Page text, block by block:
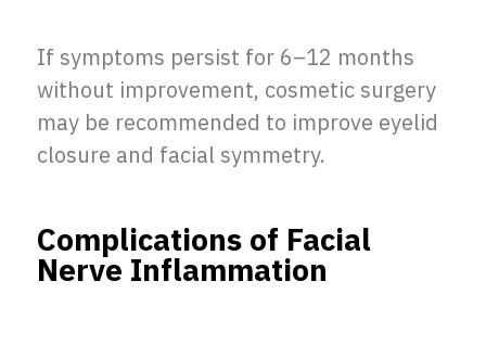
If symptoms persist for 6–12 months
without improvement, cosmetic surgery
may be recommended to improve eyelid
closure and facial symmetry.
Complications of Facial
Nerve Inflammation